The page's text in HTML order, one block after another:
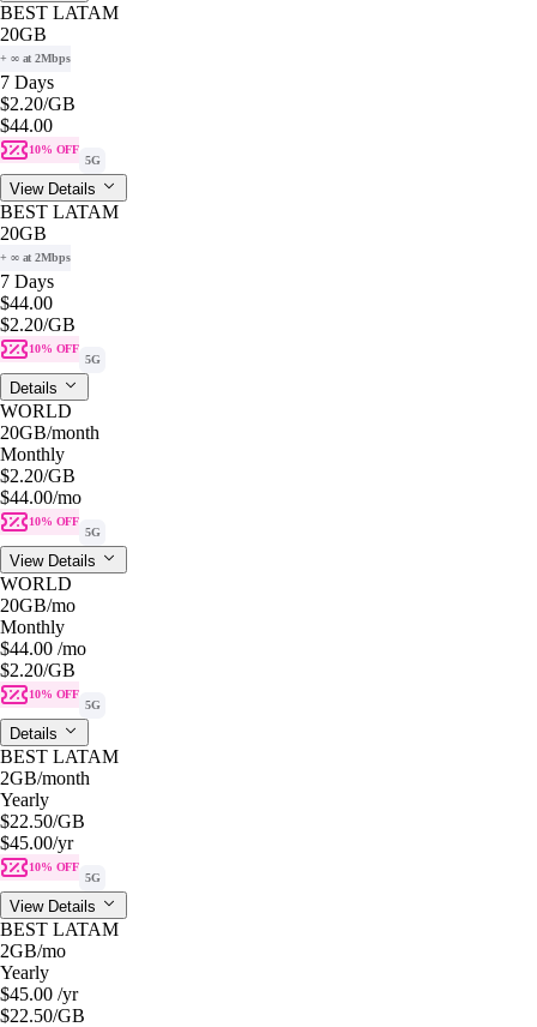
BEST LATAM
20GB
+ ∞ at 2Mbps
7 Days
$2.20/GB
$44.00
10% OFF
5G
View Details
BEST LATAM
20GB
+ ∞ at 2Mbps
7 Days
$44.00
$2.20/GB
10% OFF
5G
Details
WORLD
20GB/month
Monthly
$2.20/GB
$44.00/mo
10% OFF
5G
View Details
WORLD
20GB/mo
Monthly
$44.00 /mo
$2.20/GB
10% OFF
5G
Details
BEST LATAM
2GB/month
Yearly
$22.50/GB
$45.00/yr
10% OFF
5G
View Details
BEST LATAM
2GB/mo
Yearly
$45.00 /yr
$22.50/GB